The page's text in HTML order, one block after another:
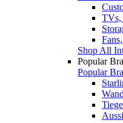
TVs,
Shop All
Popular
Popular